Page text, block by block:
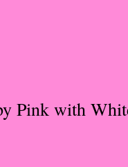
Pink with